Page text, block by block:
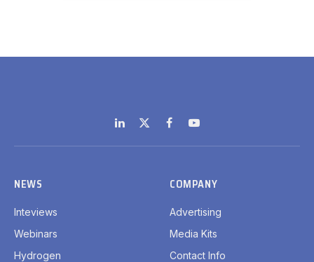
LinkedIn
X
(Twitter)
FacebookYouTube
NEWS
Inteviews
Webinars
Hydrogen
COMPANY
Advertising
Media Kits
Contact Info